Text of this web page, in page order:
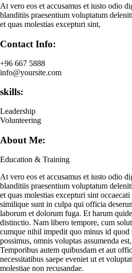
At vero eos et accusamus et iusto odio
blanditiis praesentium voluptatum
et quas molestias excepturi sint,
Contact Info:
+96 667 5888
info@yoursite.com
skills:
Leadership
Volunteering
About Me:
Education & Training
At vero eos et accusamus et iusto odio
blanditiis praesentium voluptatum
et quas molestias excepturi sint
similique sunt in culpa qui officia
laborum et dolorum fuga. Et harum
distinctio. Nam libero tempore, cum
cumque nihil impedit quo minus id quod
possimus, omnis voluptas assumenda
Temporibus autem quibusdam et aut
necessitatibus saepe eveniet ut et
molestiae non recusandae.